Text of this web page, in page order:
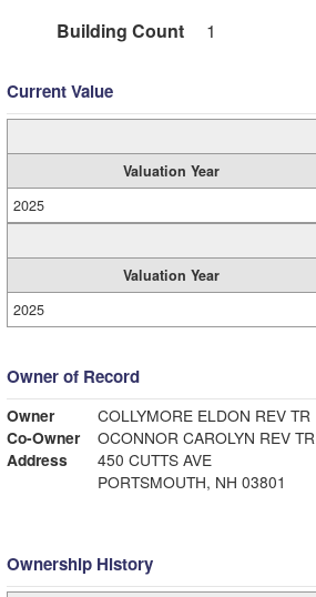
Building Count
1
Current Value
Valuation Year
2025
Valuation Year
2025
Owner of Record
Owner
COLLYMORE ELDON REV TR
Co-Owner
OCONNOR CAROLYN REV TR
Address
450 CUTTS AVE
PORTSMOUTH, NH 03801
Ownership History